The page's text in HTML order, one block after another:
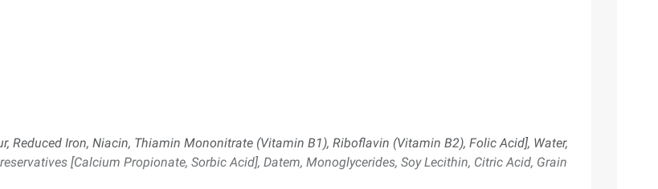
Reduced Iron, Niacin, Thiamin Mononitrate (Vitamin B1), Riboflavin (Vitamin B2), Folic Acid], Water,
[Calcium Propionate, Sorbic Acid], Datem, Monoglycerides, Soy Lecithin, Citric Acid, Grain